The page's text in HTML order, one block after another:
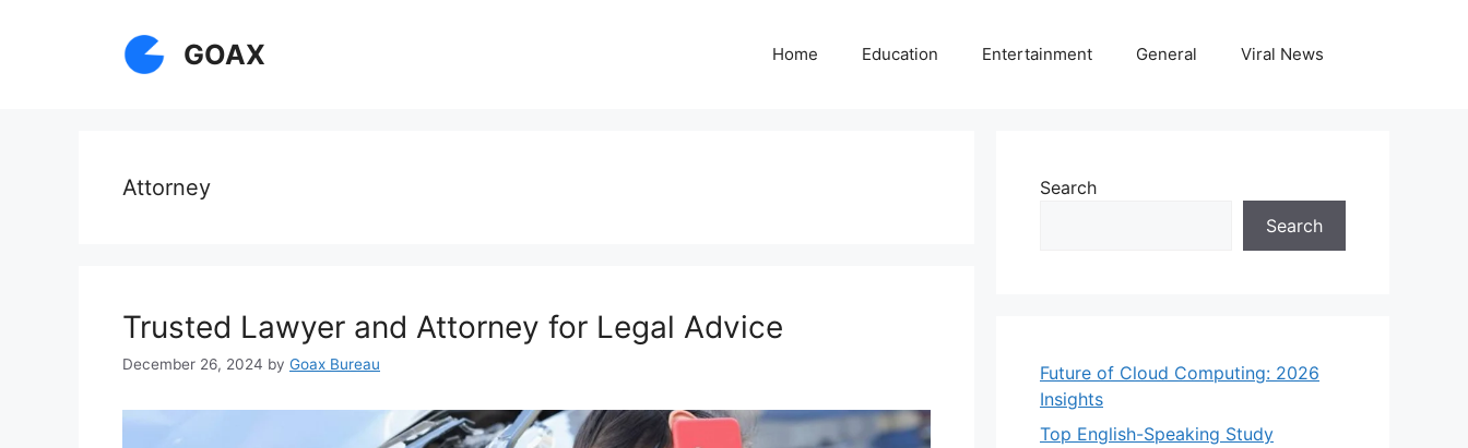
GOAX Home Education Entertainment General Viral News
Attorney
Trusted Lawyer and Attorney for Legal Advice
December 26, 2024 by Goax Bureau
Search
Search
Future of Cloud Computing: 2026
Insights
Top English-Speaking Study